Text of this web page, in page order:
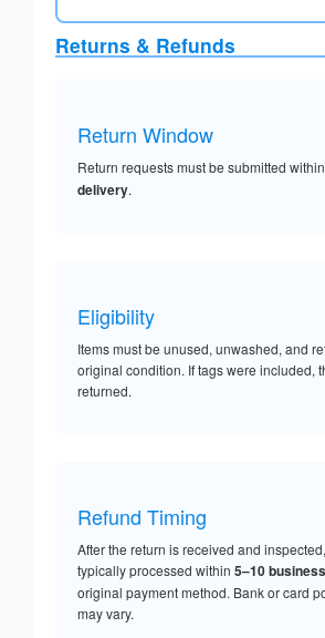
Returns & Refunds
Return Window
Return requests must be submitted within
delivery.
Eligibility
Items must be unused, unwashed, and
original condition. If tags were included,
returned.
Refund Timing
After the return is received and
typically processed within 5–10
original payment method. Bank or card
may vary.